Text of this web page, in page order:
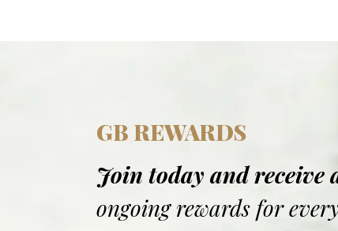
GB REWARDS
Join today and receive
ongoing rewards for